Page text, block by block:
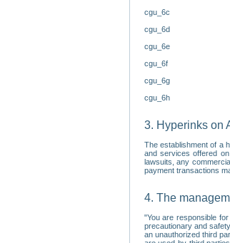
cgu_6c
cgu_6d
cgu_6e
cgu_6f
cgu_6g
cgu_6h
3. Hyperinks on
The establishment of a
and services offered
lawsuits, any
payment transactions
4. The
"You are responsible
precautionary and
an unauthorized third